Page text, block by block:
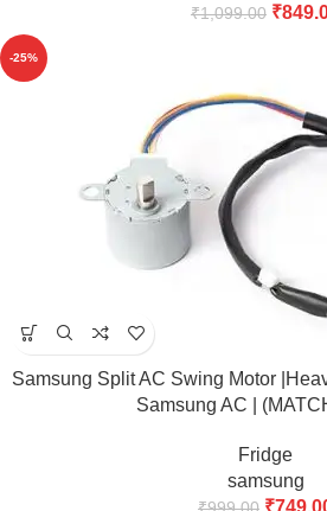
₹1,099.00 ₹
-25%
Samsung Split AC Swing Motor
Samsung AC |
Fridge
samsung
₹999.00 ₹